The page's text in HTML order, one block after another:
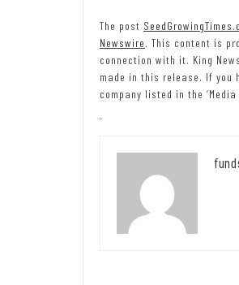
The post
Newswire. This content is
connection with it. King
made in this release. If you
company listed in the